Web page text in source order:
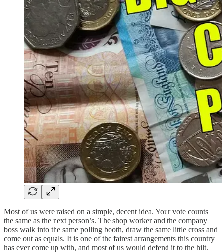
Most of us were raised on a simple, decent idea. Your vote counts
the same as the next person’s. The shop worker and the company
boss walk into the same polling booth, draw the same little cross and
come out as equals. It is one of the fairest arrangements this country
has ever come up with, and most of us would defend it to the hilt.